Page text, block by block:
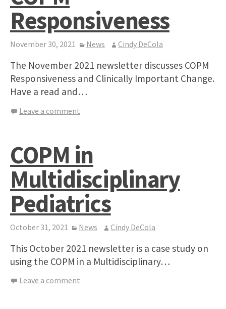
Responsiveness
November 30, 2021 News Cindy DeCola
The November 2021 newsletter discusses COPM
Responsiveness and Clinically Important Change.
Have a read and…
Leave a comment
COPM in
Multidisciplinary
Pediatrics
October 31, 2021 News Cindy DeCola
This October 2021 newsletter is a case study on
using the COPM in a Multidisciplinary…
Leave a comment